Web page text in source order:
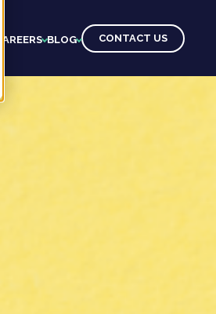
CAREERS BLOG CONTACT US